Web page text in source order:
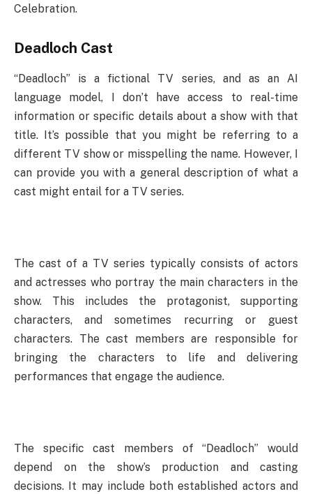
Celebration.
Deadloch Cast
“Deadloch” is a fictional TV series, and as an AI
language model, I don’t have access to real-time
information or specific details about a show with that
title. It’s possible that you might be referring to a
different TV show or misspelling the name. However, I
can provide you with a general description of what a
cast might entail for a TV series.
The cast of a TV series typically consists of actors
and actresses who portray the main characters in the
show. This includes the protagonist, supporting
characters, and sometimes recurring or guest
characters. The cast members are responsible for
bringing the characters to life and delivering
performances that engage the audience.
The specific cast members of “Deadloch” would
depend on the show’s production and casting
decisions. It may include both established actors and